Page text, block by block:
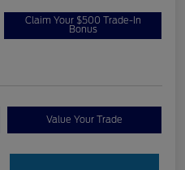
Claim Your $500 Trade-In
Bonus
Value Your Trade